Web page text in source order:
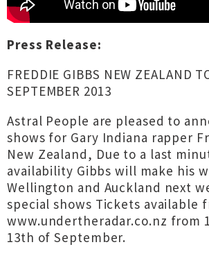
Press Release:
FREDDIE GIBBS NEW ZEALAND
SEPTEMBER 2013
Astral People are pleased to
shows for Gary Indiana rapper
New Zealand, Due to a last
availability Gibbs will make his
Wellington and Auckland next
special shows Tickets available
www.undertheradar.co.nz from
13th of September.